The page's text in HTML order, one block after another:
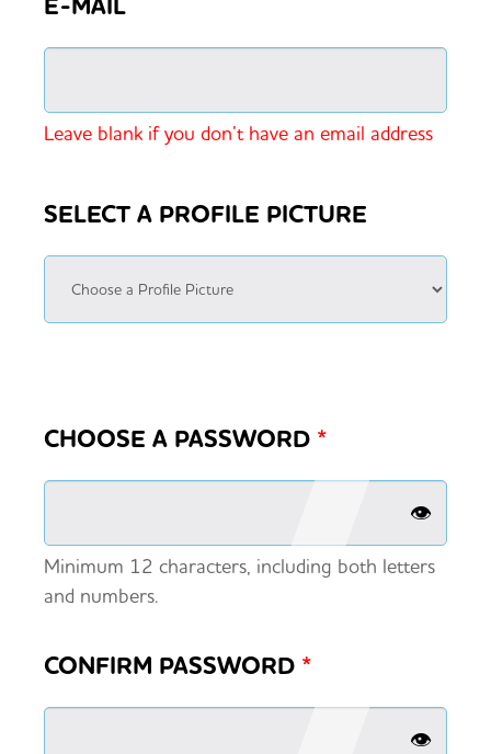
Leave blank if you don’t have an email address
SELECT A PROFILE PICTURE
CHOOSE A PASSWORD *
👁️
Minimum 12 characters, including both letters
and numbers.
CONFIRM PASSWORD *
👁️